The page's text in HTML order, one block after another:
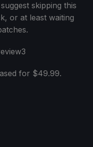
skipping this
or at least waiting
for $49.99.